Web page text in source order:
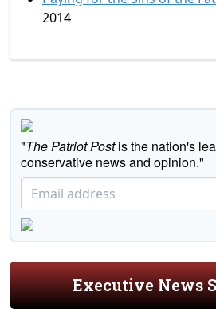
2014
"The Patriot Postis the nation's
conservative news and opinion."
Executive News